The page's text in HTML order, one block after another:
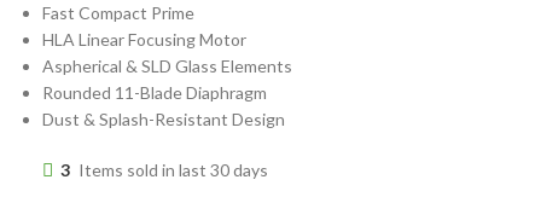
Fast Compact Prime
HLA Linear Focusing Motor
Aspherical & SLD Glass Elements
Rounded 11-Blade Diaphragm
Dust & Splash-Resistant Design
3 Items sold in last 30 days